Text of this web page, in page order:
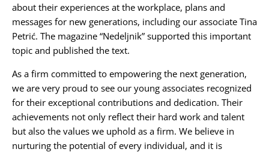
about their experiences at the workplace, plans and
messages for new generations, including our associate Tina
Petrić. The magazine “Nedeljnik” supported this important
topic and published the text.
As a firm committed to empowering the next generation,
we are very proud to see our young associates recognized
for their exceptional contributions and dedication. Their
achievements not only reflect their hard work and talent
but also the values we uphold as a firm. We believe in
nurturing the potential of every individual, and it is